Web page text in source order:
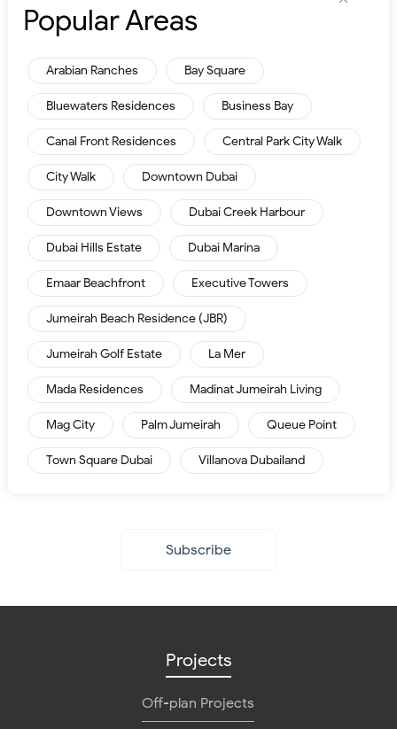
Popular Areas
Arabian Ranches Bay Square
Bluewaters Residences Business Bay
Canal Front Residences Central Park City Walk
City Walk Downtown Dubai
Downtown Views Dubai Creek Harbour
Dubai Hills Estate Dubai Marina
Emaar Beachfront Executive Towers
Jumeirah Beach Residence (JBR)
Jumeirah Golf Estate La Mer
Mada Residences Madinat Jumeirah Living
Mag City Palm Jumeirah Queue Point
Town Square Dubai Villanova Dubailand
Subscribe
Projects
Off-plan Projects